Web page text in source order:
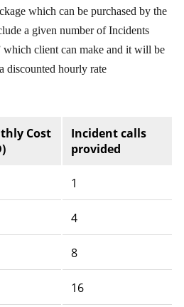
which can be purchased by the
a given number of Incidents
which client can make and it will be
discounted hourly rate
Cost
Incident calls
provided
1
4
8
16